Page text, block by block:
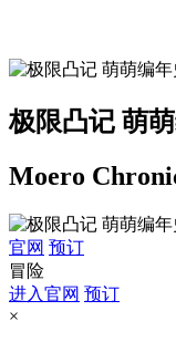
极限凸记 萌
Moero
官网 预订
冒险
进入官网 预订
×